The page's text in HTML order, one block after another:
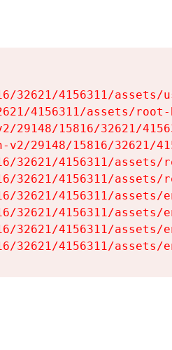
32621/4156311/assets/
4156311/assets/
29148/15816/32621/
29148/15816/32621/
32621/4156311/assets/
32621/4156311/assets/
32621/4156311/assets/
32621/4156311/assets/
32621/4156311/assets/
32621/4156311/assets/